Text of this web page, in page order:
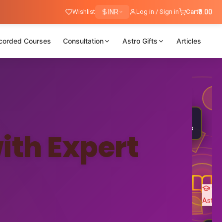
Wishlist INR Log in / Sign in Cart₹0.00
Courses Consultation Astro Gifts Articles
Expert